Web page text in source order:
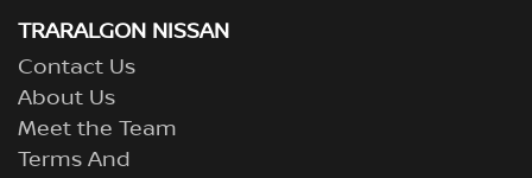
TRARALGON NISSAN
Contact Us
About Us
Meet the Team
Terms And